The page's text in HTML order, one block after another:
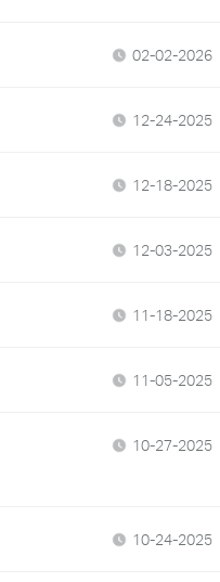
02-02-2026
12-24-2025
12-18-2025
12-03-2025
11-18-2025
11-05-2025
10-27-2025
10-24-2025